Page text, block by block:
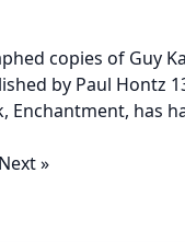
copies of Guy
by Paul Hontz
Enchantment,
Next »